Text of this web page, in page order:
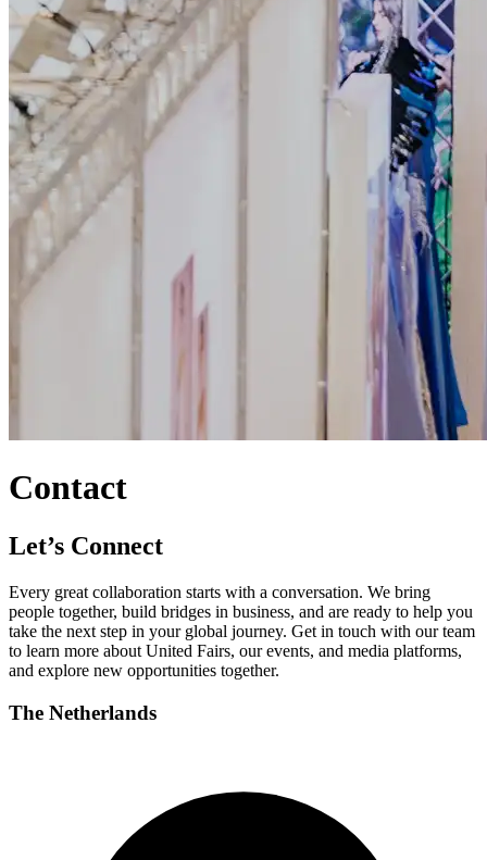
Contact
Let’s Connect
Every great collaboration starts with a conversation. We bring
people together, build bridges in business, and are ready to help you
take the next step in your global journey. Get in touch with our team
to learn more about United Fairs, our events, and media platforms,
and explore new opportunities together.
The Netherlands